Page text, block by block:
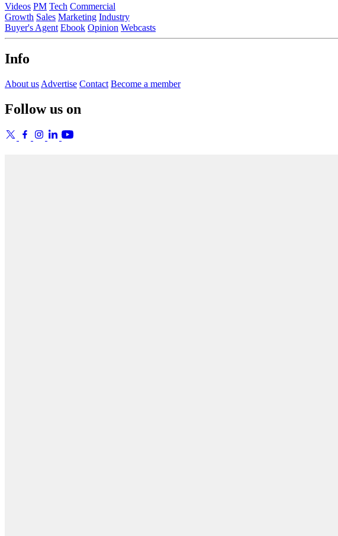
Videos PM Tech Commercial
Growth Sales Marketing Industry
Buyer's Agent Ebook Opinion Webcasts
Info
About us Advertise Contact Become a member
Follow us on